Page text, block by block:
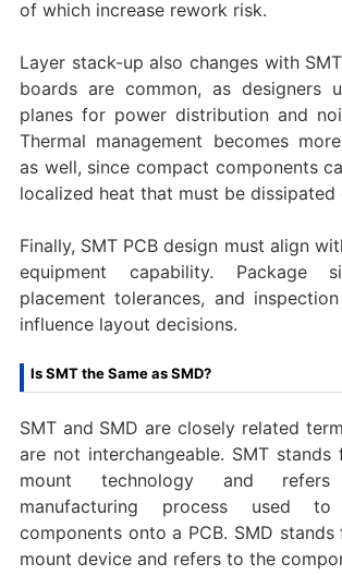
of which increase rework risk.
Layer stack-up also changes with
boards are common, as designers
planes for power distribution and
Thermal management becomes
as well, since compact components
localized heat that must be dissipated
Finally, SMT PCB design must align
equipment capability. Package
placement tolerances, and
influence layout decisions.
Is SMT the Same as SMD?
SMT and SMD are closely related
are not interchangeable. SMT stands
mount technology and
manufacturing process used to
components onto a PCB. SMD
mount device and refers to the